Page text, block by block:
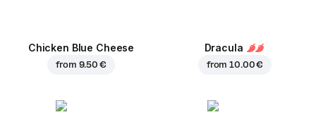
Chicken Blue Cheese
from 9.50 €
Dracula
from10.00 €